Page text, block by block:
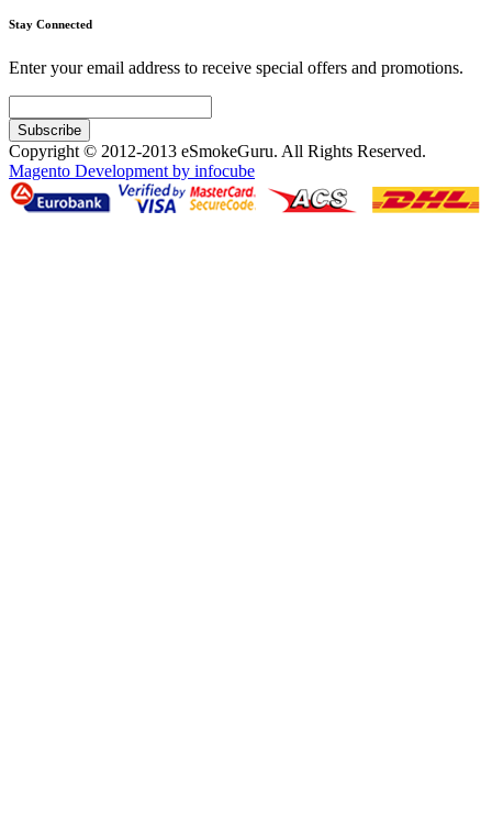
Stay Connected
Enter your email address to receive special offers and promotions.
Subscribe
Copyright © 2012-2013 eSmokeGuru. All Rights Reserved.
Magento Development by infocube